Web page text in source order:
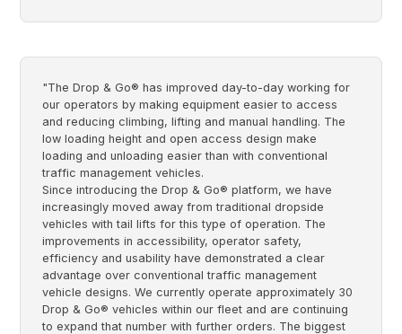
"The Drop & Go® has improved day-to-day working for
our operators by making equipment easier to access
and reducing climbing, lifting and manual handling. The
low loading height and open access design make
loading and unloading easier than with conventional
traffic management vehicles.
Since introducing the Drop & Go® platform, we have
increasingly moved away from traditional dropside
vehicles with tail lifts for this type of operation. The
improvements in accessibility, operator safety,
efficiency and usability have demonstrated a clear
advantage over conventional traffic management
vehicle designs. We currently operate approximately 30
Drop & Go® vehicles within our fleet and are continuing
to expand that number with further orders. The biggest